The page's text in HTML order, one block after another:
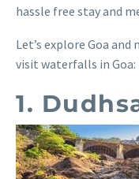
hassle free stay and
Let’s explore Goa
visit waterfalls in Goa:
1.